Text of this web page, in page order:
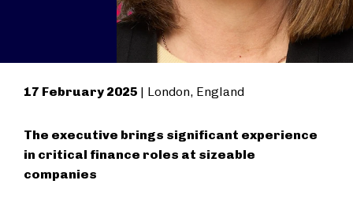
17 February 2025 | London, England
The executive brings significant experience
in critical finance roles at sizeable
companies